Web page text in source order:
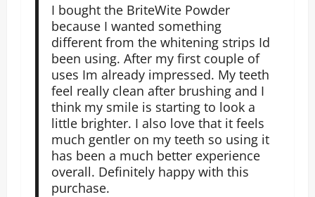
I bought the BriteWite Powder
because I wanted something
different from the whitening strips Id
been using. After my first couple of
uses Im already impressed. My teeth
feel really clean after brushing and I
think my smile is starting to look a
little brighter. I also love that it feels
much gentler on my teeth so using it
has been a much better experience
overall. Definitely happy with this
purchase.